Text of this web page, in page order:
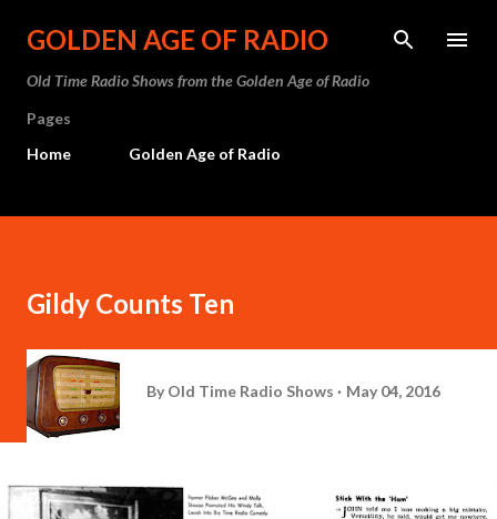
Skip to main content
GOLDEN AGE OF RADIO
Old Time Radio Shows from the Golden Age of Radio
Pages
Home
Golden Age of Radio
Gildy Counts Ten
By Old Time Radio Shows May 04, 2016